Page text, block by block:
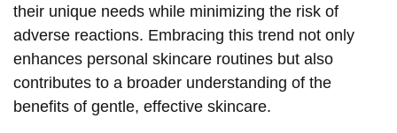
their unique needs while minimizing the risk of
adverse reactions. Embracing this trend not only
enhances personal skincare routines but also
contributes to a broader understanding of the
benefits of gentle, effective skincare.